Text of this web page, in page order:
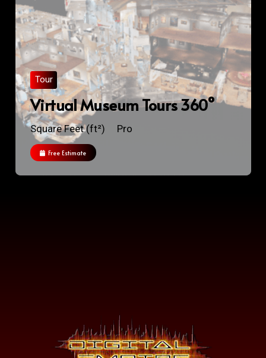
Tour
Virtual Museum Tours 360°
Square Feet (ft²) Pro
Free Estimate